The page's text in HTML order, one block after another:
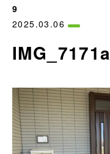
9
2025.03.06
IMG_7171a